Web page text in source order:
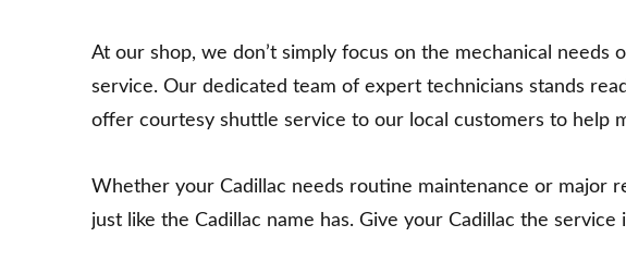
At our shop, we don’t simply focus on the mechanical
service. Our dedicated team of expert technicians stands
offer courtesy shuttle service to our local customers to help
Whether your Cadillac needs routine maintenance or major
just like the Cadillac name has. Give your Cadillac the